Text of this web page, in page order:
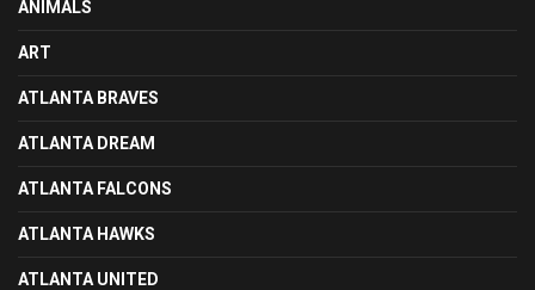
ANIMALS
ART
ATLANTA BRAVES
ATLANTA DREAM
ATLANTA FALCONS
ATLANTA HAWKS
ATLANTA UNITED